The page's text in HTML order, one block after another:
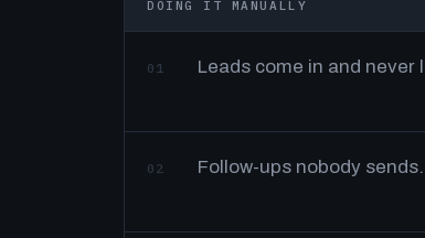
DOING IT MANUALLY
01 Leads come in and never
02 Follow-ups nobody sends.